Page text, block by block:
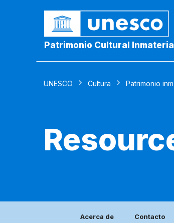
Patrimonio Cultural Inmaterial
UNESCO Cultura Patrimonio
Acerca de Contacto